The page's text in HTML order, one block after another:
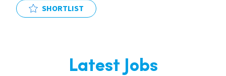
SHORTLIST
Latest Jobs